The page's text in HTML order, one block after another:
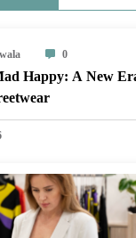
0
Happy: A New